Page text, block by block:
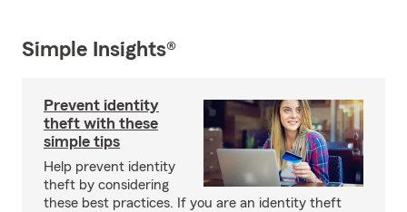
Simple Insights®
Prevent identity
theft with these
simple tips
Help prevent identity
theft by considering
these best practices. If you are an identity theft